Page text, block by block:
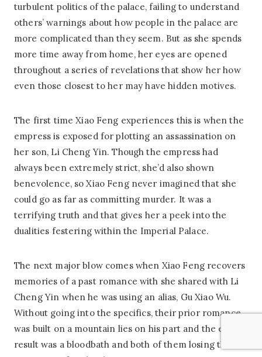
turbulent politics of the palace, failing to understand
others’ warnings about how people in the palace are
more complicated than they seem. But as she spends
more time away from home, her eyes are opened
throughout a series of revelations that show her how
even those closest to her may have hidden motives.
The first time Xiao Feng experiences this is when the
empress is exposed for plotting an assassination on
her son, Li Cheng Yin. Though the empress had
always been extremely strict, she’d also shown
benevolence, so Xiao Feng never imagined that she
could go as far as committing murder. It was a
terrifying truth and that gives her a peek into the
dualities festering within the Imperial Palace.
The next major blow comes when Xiao Feng recovers
memories of a past romance with she shared with Li
Cheng Yin when he was using an alias, Gu Xiao Wu.
Without going into the specifics, their prior romance
was built on a mountain lies on his part and the end
result was a bloodbath and both of them losing their